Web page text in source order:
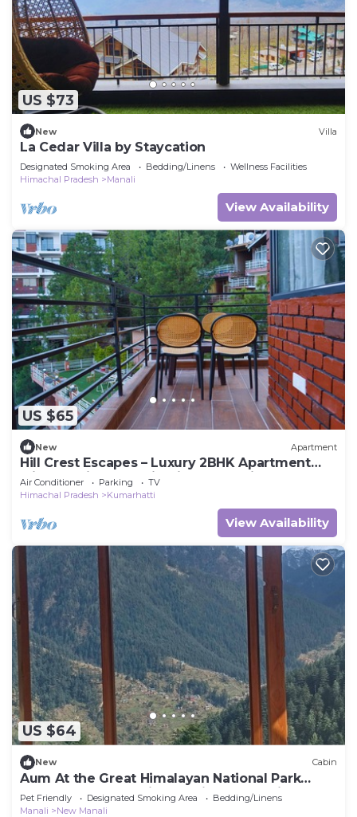
US $73
New Villa
La Cedar Villa by Staycation
Designated Smoking Area Bedding/Linens
Wellness Facilities
Himachal Pradesh
Manali
View Availability
US $65
New Apartment
Hill Crest Escapes – Luxury 2BHK Apartment
with Scenic Mountain View, Kasauli
Air Conditioner Parking
TV
Himachal Pradesh
Kumarhatti
View Availability
US $64
New Cabin
Aum At the Great Himalayan National Park
Road, comes the fairytale village Tandi
Pet Friendly Designated Smoking Area
Bedding/Linens
Manali
New Manali